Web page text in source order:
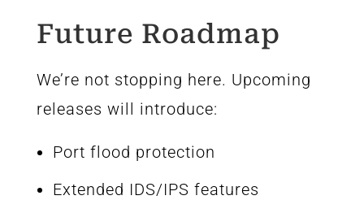
Future Roadmap
We’re not stopping here. Upcoming
releases will introduce:
Port flood protection
Extended IDS/IPS features